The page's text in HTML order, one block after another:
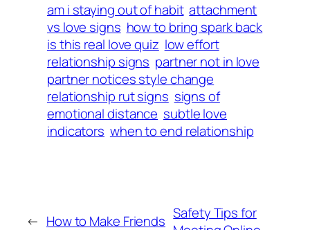
am i staying out of habit attachment
vs love signs how to bring spark back
is this real love quiz low effort
relationship signs partner not in love
partner notices style change
relationship rut signs signs of
emotional distance subtle love
indicators when to end relationship
← How to Make Friends Safety Tips for